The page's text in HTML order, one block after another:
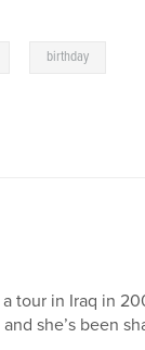
birthday
tour in Iraq in
she’s been